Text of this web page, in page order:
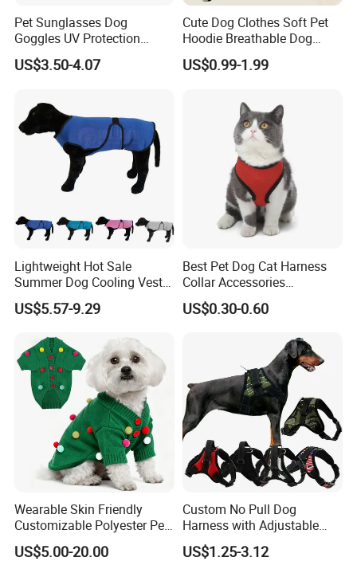
Pet Sunglasses Dog
Goggles UV Protection
Windproof Eyewear
US$3.50-4.07
Cute Dog Clothes Soft Pet
Hoodie Breathable Dog
Sportswear for Small
Medium Dogs
US$0.99-1.99
Lightweight Hot Sale
Summer Dog Cooling Vest
Shirt Pet Cooler Clothes
US$5.57-9.29
Best Pet Dog Cat Harness
Collar Accessories
Manufacturer
US$0.30-0.60
Wearable Skin Friendly
Customizable Polyester Pet
Clothing for Cat
US$5.00-20.00
Custom No Pull Dog
Harness with Adjustable
Leash Set
US$1.25-3.12